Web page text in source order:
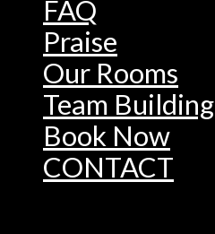
FAQ
Praise
Our Rooms
Team Building
Book Now
CONTACT